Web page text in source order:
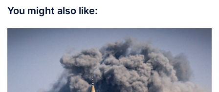
You might also like: